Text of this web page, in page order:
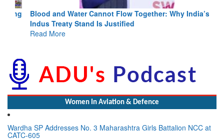
Blood and Water Cannot Flow Together: Why India’s
Indus Treaty Stand Is Justified
Read More
Wardha SP Addresses No. 3 Maharashtra Girls Battalion NCC at
CATC-605